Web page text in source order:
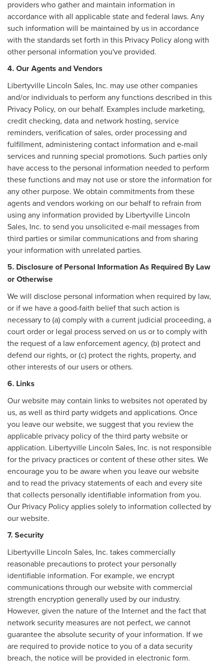
providers who gather and maintain information in
accordance with all applicable state and federal laws. Any
such information will be maintained by us in accordance
with the standards set forth in this Privacy Policy along with
other personal information you've provided.
4. Our Agents and Vendors
Libertyville Lincoln Sales, Inc. may use other companies
and/or individuals to perform any functions described in this
Privacy Policy, on our behalf. Examples include marketing,
credit checking, data and network hosting, service
reminders, verification of sales, order processing and
fulfillment, administering contact information and e-mail
services and running special promotions. Such parties only
have access to the personal information needed to perform
these functions and may not use or store the information for
any other purpose. We obtain commitments from these
agents and vendors working on our behalf to refrain from
using any information provided by Libertyville Lincoln
Sales, Inc. to send you unsolicited e-mail messages from
third parties or similar communications and from sharing
your information with unrelated parties.
5. Disclosure of Personal Information As Required By Law
or Otherwise
We will disclose personal information when required by law,
or if we have a good-faith belief that such action is
necessary to (a) comply with a current judicial proceeding, a
court order or legal process served on us or to comply with
the request of a law enforcement agency, (b) protect and
defend our rights, or (c) protect the rights, property, and
other interests of our users or others.
6. Links
Our website may contain links to websites not operated by
us, as well as third party widgets and applications. Once
you leave our website, we suggest that you review the
applicable privacy policy of the third party website or
application. Libertyville Lincoln Sales, Inc. is not responsible
for the privacy practices or content of these other sites. We
encourage you to be aware when you leave our website
and to read the privacy statements of each and every site
that collects personally identifiable information from you.
Our Privacy Policy applies solely to information collected by
our website.
7. Security
Libertyville Lincoln Sales, Inc. takes commercially
reasonable precautions to protect your personally
identifiable information. For example, we encrypt
communications through our website with commercial
strength encryption generally used by our industry.
However, given the nature of the Internet and the fact that
network security measures are not perfect, we cannot
guarantee the absolute security of your information. If we
are required to provide notice to you of a data security
breach, the notice will be provided in electronic form.